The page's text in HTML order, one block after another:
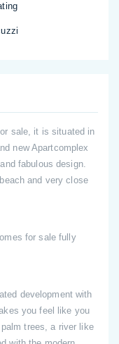
sale, it is situated in
new Apartcomplex
fabulous design.
and very close
for sale fully
development with
you feel like you
trees, a river like